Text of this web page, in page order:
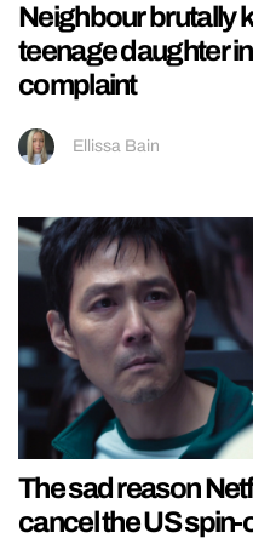
Neighbour brutally
teenage daughter
complaint
Ellissa Bain
The sad reason
cancel the US